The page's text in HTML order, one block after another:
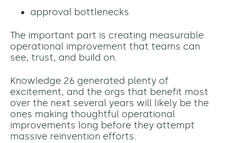
approval bottlenecks
The important part is creating measurable
operational improvement that teams can
see, trust, and build on.
Knowledge 26 generated plenty of
excitement, and the orgs that benefit most
over the next several years will likely be the
ones making thoughtful operational
improvements long before they attempt
massive reinvention efforts.